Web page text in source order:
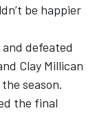
be happier
defeated
Clay Millican
season.
the final